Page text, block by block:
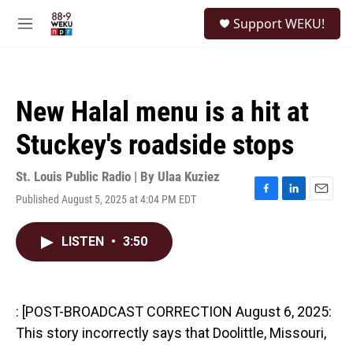
M
Support WEKU!
New Halal menu is a hit at
Stuckey's roadside stops
St. Louis Public Radio | By Ulaa Kuziez
Published August 5, 2025 at 4:04 PM EDT
F
k
L
n
E
LISTEN • 3:50
: [POST-BROADCAST CORRECTION August 6, 2025:
This story incorrectly says that Doolittle, Missouri,